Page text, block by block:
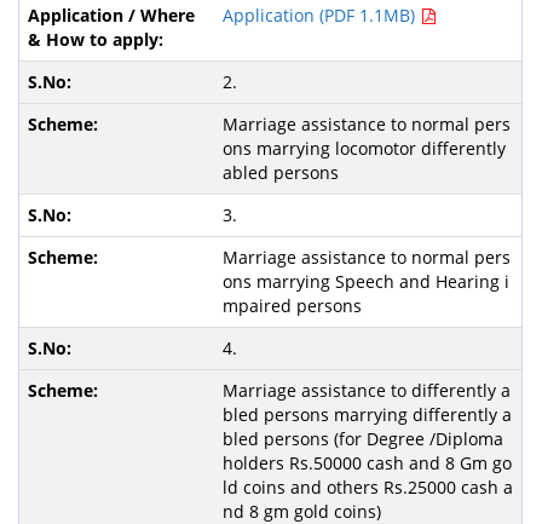
Application (PDF 1.1MB)
2.
Marriage assistance to normal pers
ons marrying locomotor differently
abled persons
3.
Marriage assistance to normal pers
ons marrying Speech and Hearing i
mpaired persons
4.
Marriage assistance to differently a
bled persons marrying differently a
bled persons (for Degree /Diploma
holders Rs.50000 cash and 8 Gm go
ld coins and others Rs.25000 cash a
nd 8 gm gold coins)